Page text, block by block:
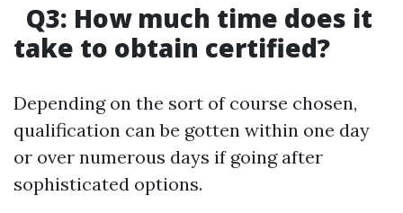
Q3: How much time does it
take to obtain certified?
Depending on the sort of course chosen,
qualification can be gotten within one day
or over numerous days if going after
sophisticated options.